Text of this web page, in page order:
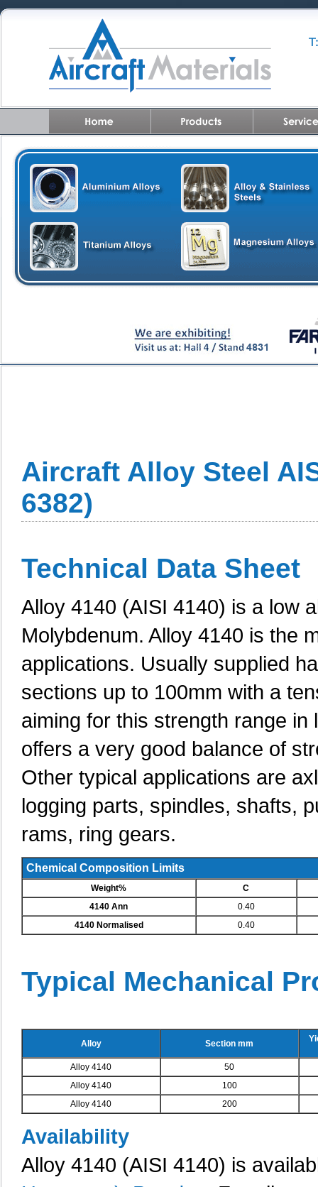
Aircraft Alloy Steel
6382)
Technical Data Sheet
Alloy 4140 (AISI 4140) is a low
Molybdenum. Alloy 4140 is the
applications. Usually supplied
sections up to 100mm with a
aiming for this strength range
offers a very good balance of
Other typical applications are
logging parts, spindles, shafts,
rams, ring gears.
Chemical Composition Limits
Weight%
C
4140 Ann
0.40
4140 Normalised
0.40
Typical Mechanical
Alloy Section mm
Alloy 4140
50
Alloy 4140
100
Alloy 4140
200
Availability
Alloy 4140 (AISI 4140) is